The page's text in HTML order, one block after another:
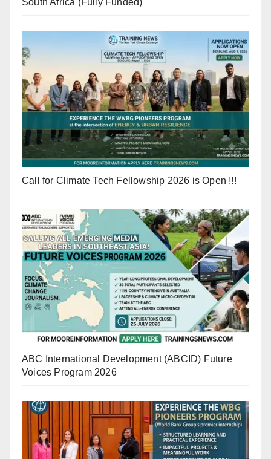
South Africa (Fully Funded)
Call for Climate Tech Fellowship 2026 is Open !!!
ABC International Development (ABCID) Future
Voices Program 2026